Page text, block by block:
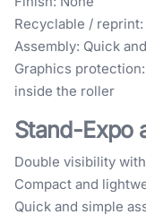
Recyclable / reprint:
Assembly: Quick
Graphics
inside the roller
Stand-Expo
Double visibility
Compact and
Quick and simple